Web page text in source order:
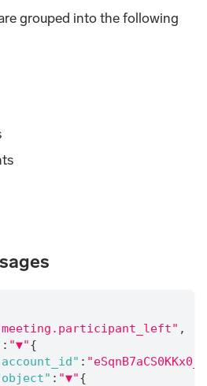
grouped into the following
,
: "▼"{
:
: "▼"{